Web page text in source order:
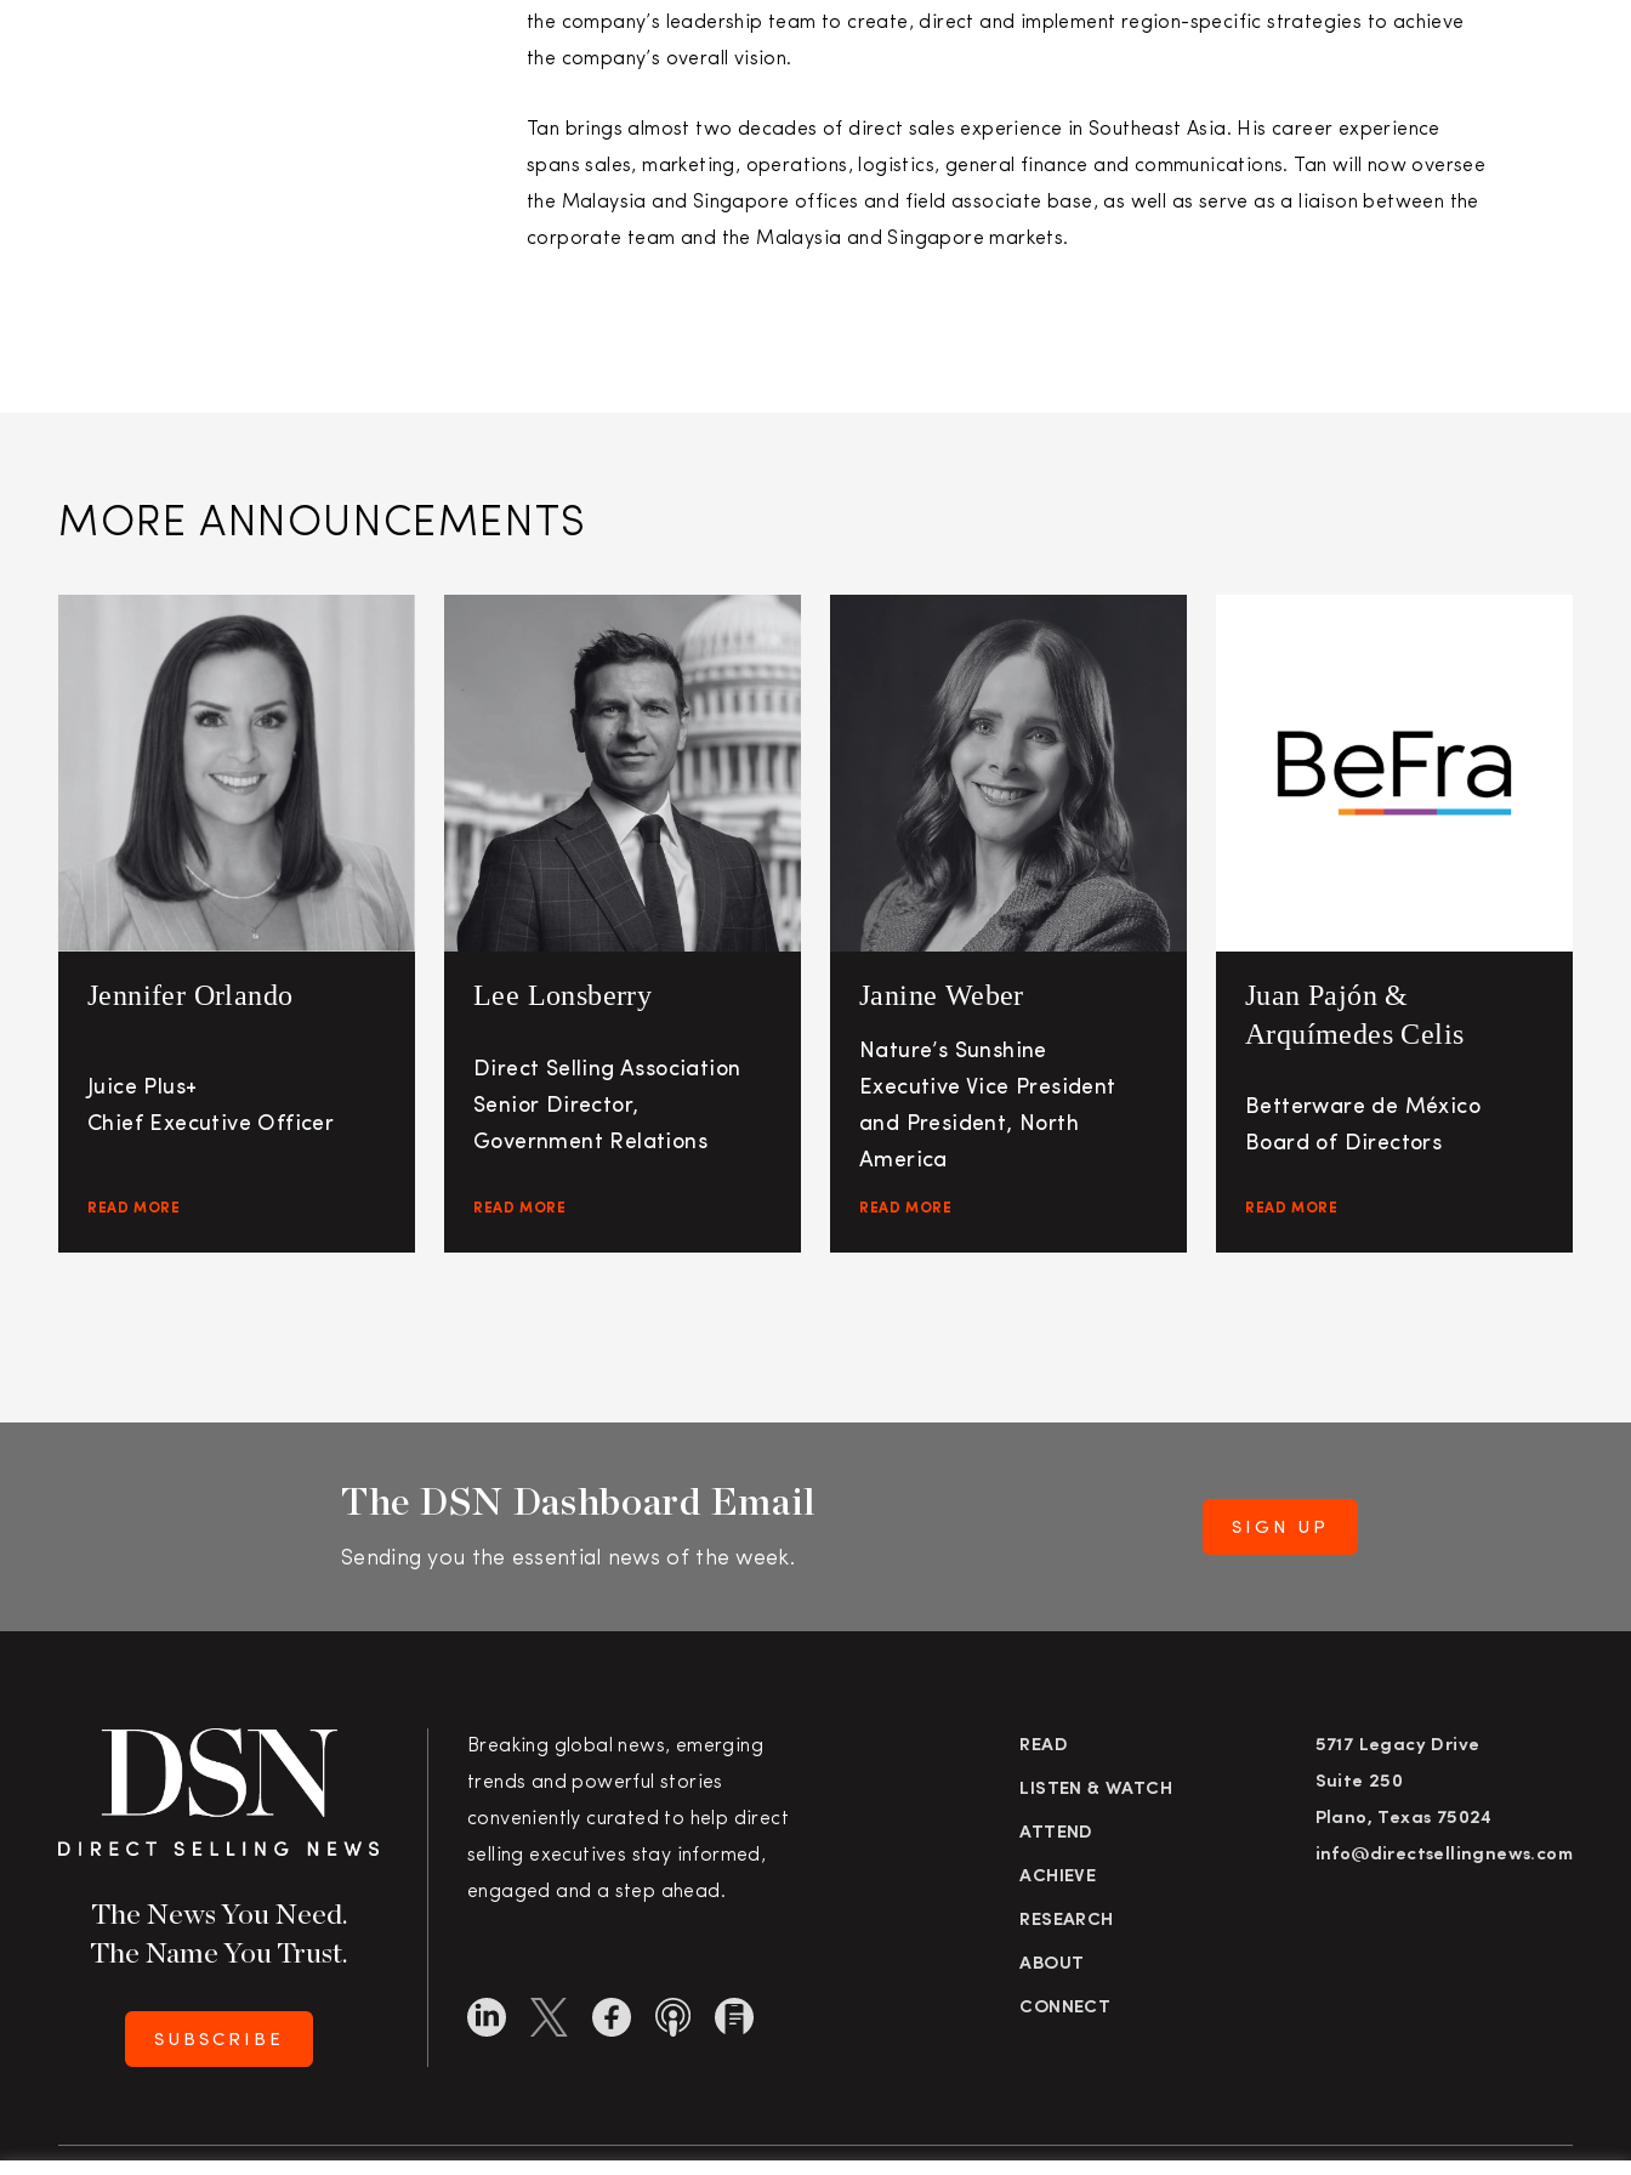
the company’s leadership team to create, direct and implement region-specific strategies to achieve
the company’s overall vision.
Tan brings almost two decades of direct sales experience in Southeast Asia. His career experience
spans sales, marketing, operations, logistics, general finance and communications. Tan will now oversee
the Malaysia and Singapore offices and field associate base, as well as serve as a liaison between the
corporate team and the Malaysia and Singapore markets.
MORE ANNOUNCEMENTS
Jennifer Orlando
Juice Plus+
Chief Executive Officer
READ MORE
Lee Lonsberry
Direct Selling Association
Senior Director,
Government Relations
READ MORE
Janine Weber
Nature’s Sunshine
Executive Vice President
and President, North
America
READ MORE
Juan Pajón &
Arquímedes Celis
Betterware de México
Board of Directors
READ MORE
The DSN Dashboard Email
Sending you the essential news of the week.
The News You Need.
The Name You Trust.
SUBSCRIBE
Breaking global news, emerging
trends and powerful stories
conveniently curated to help direct
selling executives stay informed,
engaged and a step ahead.
READ
LISTEN & WATCH
ATTEND
ACHIEVE
RESEARCH
ABOUT
CONNECT
5717 Legacy Drive
Suite 250
Plano, Texas 75024
info@directsellingnews.com